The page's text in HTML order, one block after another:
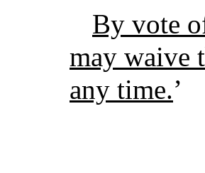
By vote
may waive
any time.’